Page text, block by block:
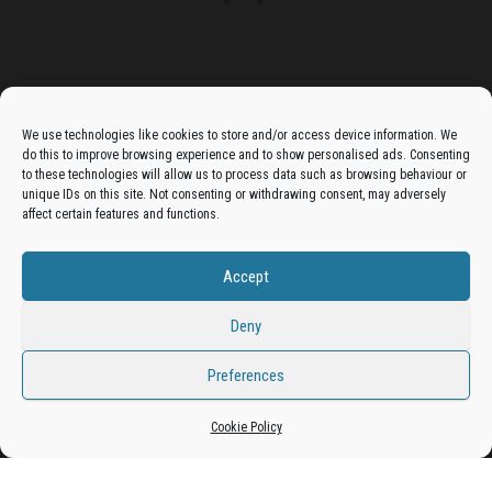
We use technologies like cookies to store and/or access device information. We
do this to improve browsing experience and to show personalised ads. Consenting
to these technologies will allow us to process data such as browsing behaviour or
unique IDs on this site. Not consenting or withdrawing consent, may adversely
affect certain features and functions.
Accept
Deny
Preferences
Cookie Policy
Get your business in front of potential clients by joining
the Bradford Business Directory.
Add A Business Listing
WordPress |